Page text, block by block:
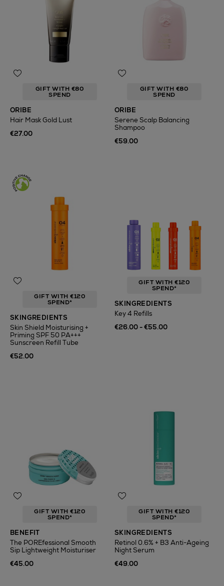
GIFT WITH €80
SPEND
ORIBE
Hair Mask Gold Lust
€27.00
GIFT WITH €80
SPEND
ORIBE
Serene Scalp Balancing
Shampoo
€59.00
GIFT WITH €120
SPEND*
SKINGREDIENTS
Skin Shield Moisturising +
Priming SPF 50 PA+++
Sunscreen Refill Tube
€52.00
GIFT WITH €120
SPEND*
SKINGREDIENTS
Key 4 Refills
€26.00 - €55.00
GIFT WITH €120
SPEND*
BENEFIT
The POREfessional Smooth
Sip Lightweight Moisturiser
€45.00
GIFT WITH €120
SPEND*
SKINGREDIENTS
Retinol 0.6% + B3 Anti-Ageing
Night Serum
€49.00